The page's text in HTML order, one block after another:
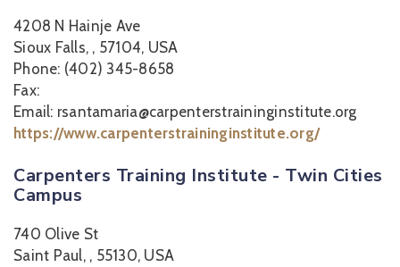
4208 N Hainje Ave
Sioux Falls, , 57104, USA
Phone: (402) 345-8658
Fax:
Email: rsantamaria@carpenterstraininginstitute.org
https://www.carpenterstraininginstitute.org/
Carpenters Training Institute - Twin Cities
Campus
740 Olive St
Saint Paul, , 55130, USA